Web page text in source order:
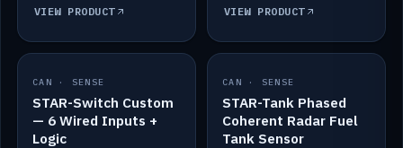
VIEW PRODUCT VIEW PRODUCT
IN STOCK
CAN · SENSE
STAR-Switch Custom
— 6 Wired Inputs +
Logic
IN STOCK
CAN · SENSE
STAR-Tank Phased
Coherent Radar Fuel
Tank Sensor